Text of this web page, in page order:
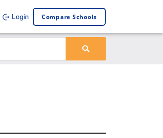
Login Compare Schools